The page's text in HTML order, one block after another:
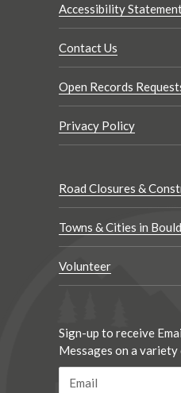
Accessibility
Contact Us
Open Records
Privacy Policy
Road Closures &
Towns & Cities in
Volunteer
Sign-up to receive
Messages on a